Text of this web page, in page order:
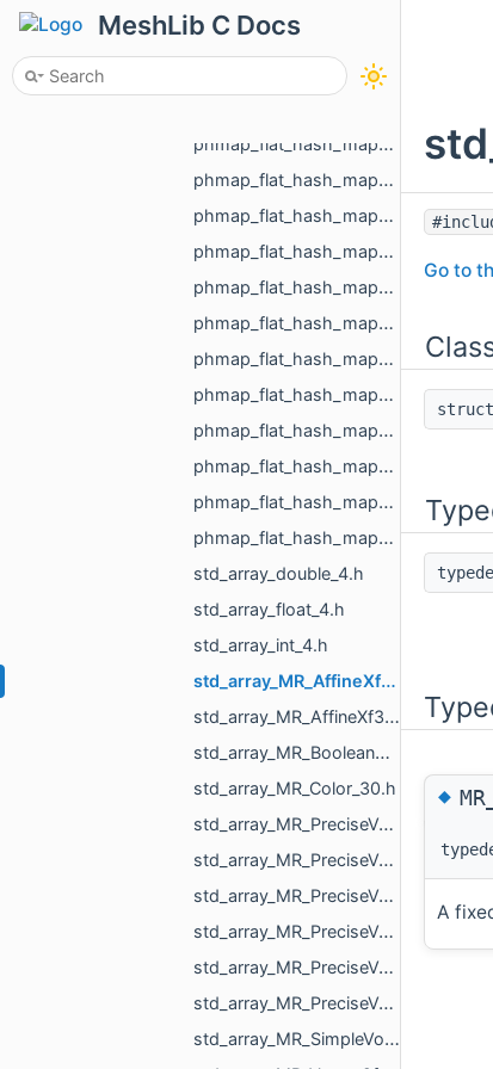
MeshLib C Docs
phmap_flat_hash_map_MR_NodeId_MR_NodeId.h
phmap_flat_hash_map_MR_ObjId_MR_ObjId.h
phmap_flat_hash_map_MR_RegionId_MR_RegionId.h
phmap_flat_hash_map_MR_TextureId_MR_TextureId.h
phmap_flat_hash_map_MR_UndirectedEdgeId_int.h
phmap_flat_hash_map_MR_UndirectedEdgeId_MR_EdgeId.h
phmap_flat_hash_map_MR_UndirectedEdgeId_MR_UndirectedEdgeId.h
phmap_flat_hash_map_MR_VertId_float.h
phmap_flat_hash_map_MR_VertId_MR_FlowAggregator_Flows.h
phmap_flat_hash_map_MR_VertId_MR_VertId.h
phmap_flat_hash_map_MR_VertId_MR_VertPathInfo.h
phmap_flat_hash_map_MR_VoxelId_MR_VoxelId.h
phmap_flat_hash_map_size_t_size_t.h
phmap_flat_hash_map_size_t_std_array_MR_VertId_3.h
std_array_double_4.h
std_array_float_4.h
std_array_int_4.h
std_array_MR_AffineXf3d_4.h
std_array_MR_AffineXf3f_4.h
std_array_MR_BooleanResultMapper_Maps_2.h
std_array_MR_Color_30.h
std_array_MR_PreciseVertCoords2_3.h
std_array_MR_PreciseVertCoords2_4.h
std_array_MR_PreciseVertCoords2_6.h
std_array_MR_PreciseVertCoords_4.h
std_array_MR_PreciseVertCoords_5.h
std_array_MR_PreciseVertCoords_8.h
std_array_MR_SimpleVolumeMinMax_3.h
Go to
◆
A